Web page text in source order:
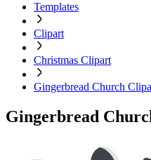
Templates
Clipart
Christmas Clipart
Gingerbread Church
Gingerbread